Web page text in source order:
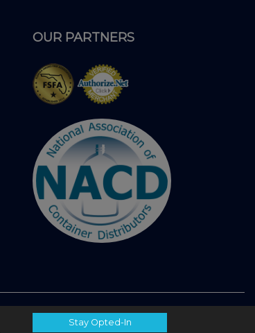
OUR PARTNERS
Stay Opted-In